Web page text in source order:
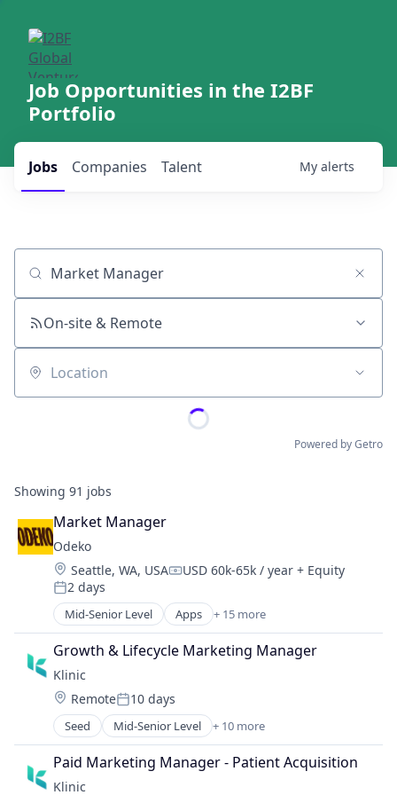
Job Opportunities in the I2BF
Portfolio
Jobs Companies Talent My alerts
Job title, company or keyword
On-site & Remote
Location
Powered by Getro
Showing 91 jobs
Market Manager
Odeko
Location:
Seattle, WA, USACompensation:
USD 60k-65k / year + Equity
Posted:
2 days
Mid-Senior Level Apps + 15 more
Business Development
Business/Productivity Software
CRM
Enterprise Software
Media and Information Services (B2B)
Mobile
Mobile Apps
Operating Systems
Platforms
Growth & Lifecycle Marketing Manager
Klinic
Location:
RemotePosted:
10 days
Seed Mid-Senior Level + 10 more
Artificial Intelligence (AI)
Clinics/Outpatient Services
Data & Analytics
Paid Marketing Manager - Patient Acquisition
Klinic